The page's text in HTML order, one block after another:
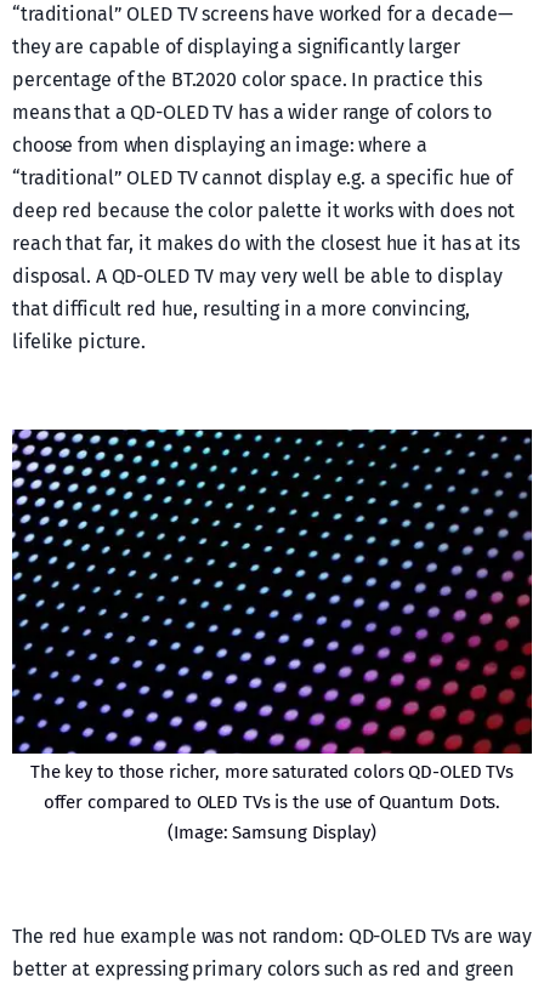
“traditional” OLED TV screens have worked for a decade —
they are capable of displaying a significantly larger
percentage of the BT.2020 color space. In practice this
means that a QD-OLED TV has a wider range of colors to
choose from when displaying an image: where a
“traditional” OLED TV cannot display e.g. a specific hue of
deep red because the color palette it works with does not
reach that far, it makes do with the closest hue it has at its
disposal. A QD-OLED TV may very well be able to display
that difficult red hue, resulting in a more convincing,
lifelike picture.
The key to those richer, more saturated colors QD-OLED TVs
offer compared to OLED TVs is the use of Quantum Dots.
(Image: Samsung Display)
The red hue example was not random: QD-OLED TVs are way
better at expressing primary colors such as red and green